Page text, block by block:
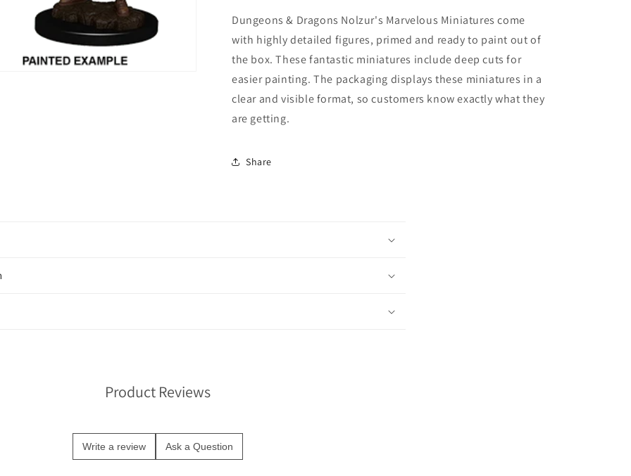
Fighter
(Wave
7)
Fighter
(Wave
7)
Dungeons & Dragons Nolzur's Marvelous Miniatures come
with highly detailed figures, primed and ready to paint out of
the box. These fantastic miniatures include deep cuts for
easier painting. The packaging displays these miniatures in a
clear and visible format, so customers know exactly what they
are getting.
Share
Product Reviews
Write a review Ask a Question